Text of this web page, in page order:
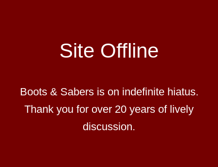
Site Offline
Boots & Sabers is on indefinite hiatus.
Thank you for over 20 years of lively
discussion.